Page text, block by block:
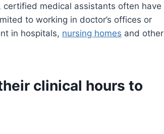
medical assistants often have
to working in doctor’s offices or
in hospitals, nursing homes and other
clinical hours to